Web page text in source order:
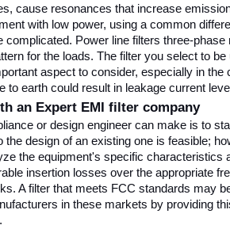
cause resonances that increase
with low power, using a common
Power line filters three-
for the loads. The filter you select to
aspect to consider, especially in
to earth could result in leakage current
an Expert EMI filter company
or design engineer can make is to
the design of an existing one is feasible;
the equipment's specific
insertion losses over the appropriate
A filter that meets FCC standards may
in these markets by providing